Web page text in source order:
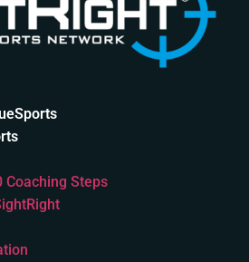
Coaching Steps